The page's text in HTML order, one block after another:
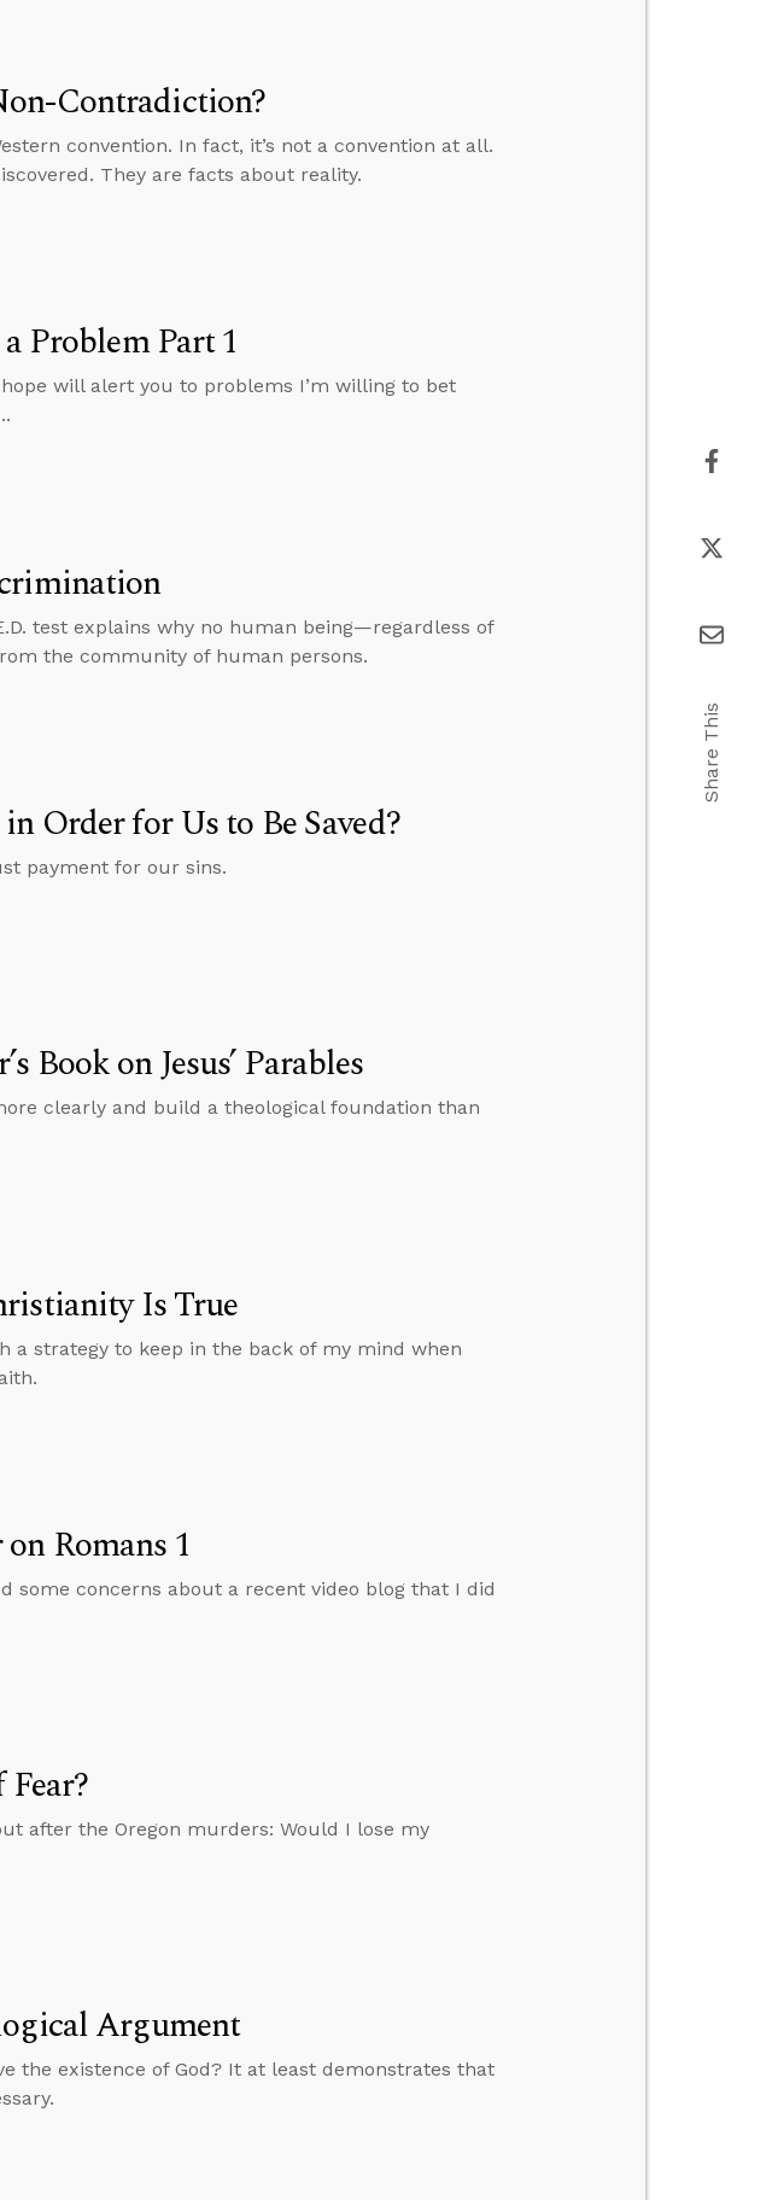
Contradiction?
convention. In fact, it’s not a convention at all.
They are facts about reality.
Problem Part 1
will alert you to problems I’m willing to bet
test explains why no human being—regardless of
the community of human persons.
Order for Us to Be Saved?
payment for our sins.
Book on Jesus’ Parables
clearly and build a theological foundation than
Is True
a strategy to keep in the back of my mind when
Romans 1
some concerns about a recent video blog that I did
after the Oregon murders: Would I lose my
Argument
the existence of God? It at least demonstrates that
Share This